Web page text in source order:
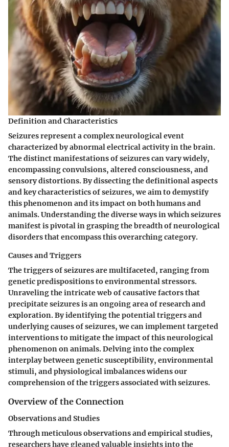
Definition and Characteristics
Seizures represent a complex neurological event
characterized by abnormal electrical activity in the brain.
The distinct manifestations of seizures can vary widely,
encompassing convulsions, altered consciousness, and
sensory distortions. By dissecting the definitional aspects
and key characteristics of seizures, we aim to demystify
this phenomenon and its impact on both humans and
animals. Understanding the diverse ways in which seizures
manifest is pivotal in grasping the breadth of neurological
disorders that encompass this overarching category.
Causes and Triggers
The triggers of seizures are multifaceted, ranging from
genetic predispositions to environmental stressors.
Unraveling the intricate web of causative factors that
precipitate seizures is an ongoing area of research and
exploration. By identifying the potential triggers and
underlying causes of seizures, we can implement targeted
interventions to mitigate the impact of this neurological
phenomenon on animals. Delving into the complex
interplay between genetic susceptibility, environmental
stimuli, and physiological imbalances widens our
comprehension of the triggers associated with seizures.
Overview of the Connection
Observations and Studies
Through meticulous observations and empirical studies,
researchers have gleaned valuable insights into the